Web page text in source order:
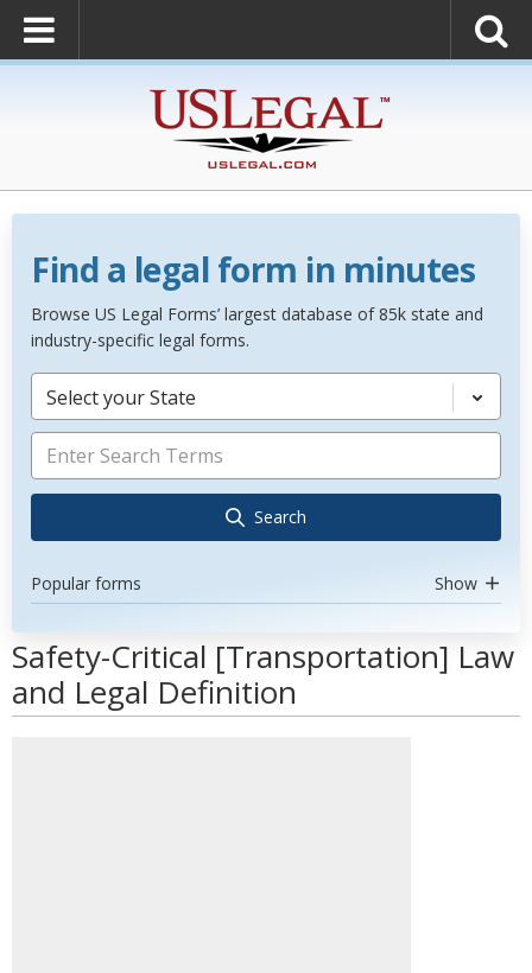
Find a legal form in minutes
Browse US Legal Forms’ largest database of 85k state and
industry-specific legal forms.
Select your State
Search
Popular forms Show
Safety-Critical [Transportation] Law
and Legal Definition